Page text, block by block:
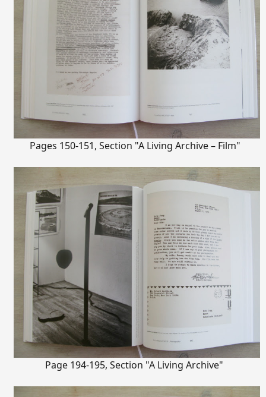
Pages 150-151, Section "A Living Archive – Film"
Page 194-195, Section "A Living Archive"